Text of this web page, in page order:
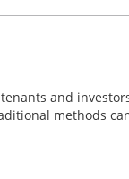
and
methods